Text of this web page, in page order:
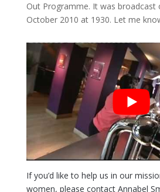
Out Programme. It was broadcast
October 2010 at 1930. Let me
If you’d like to help us in our
women, please contact Annabel